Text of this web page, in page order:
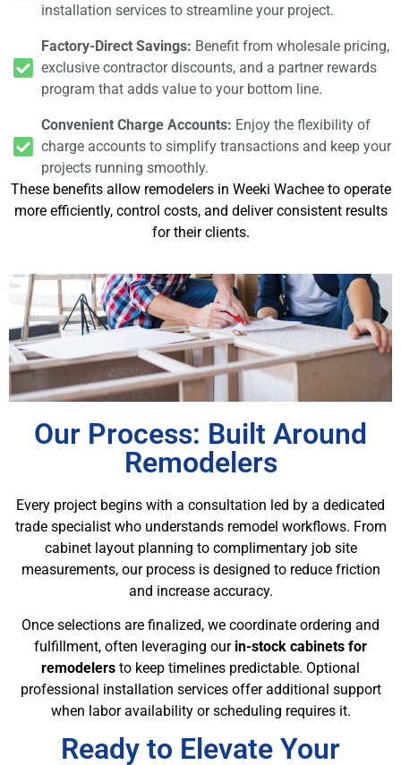
installation services to streamline your project.
Factory-Direct Savings: Benefit from wholesale pricing,
exclusive contractor discounts, and a partner rewards
program that adds value to your bottom line.
Convenient Charge Accounts: Enjoy the flexibility of
charge accounts to simplify transactions and keep your
projects running smoothly.
These benefits allow remodelers in Weeki Wachee to operate
more efficiently, control costs, and deliver consistent results
for their clients.
Our Process: Built Around
Remodelers
Every project begins with a consultation led by a dedicated
trade specialist who understands remodel workflows. From
cabinet layout planning to complimentary job site
measurements, our process is designed to reduce friction
and increase accuracy.
Once selections are finalized, we coordinate ordering and
fulfillment, often leveraging our in-stock cabinets for
remodelers to keep timelines predictable. Optional
professional installation services offer additional support
when labor availability or scheduling requires it.
Ready to Elevate Your